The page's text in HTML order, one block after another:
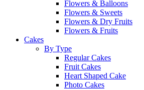
Flowers & Balloons
Flowers & Sweets
Flowers & Dry Fruits
Flowers & Fruits
Cakes
By Type
Regular Cakes
Fruit Cakes
Heart Shaped Cake
Photo Cakes